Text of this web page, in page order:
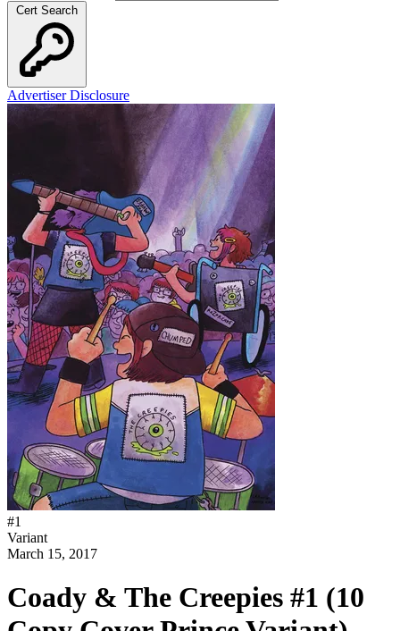
Cert Search
Advertiser Disclosure
#1
Variant
March 15, 2017
Coady & The Creepies #1 (10